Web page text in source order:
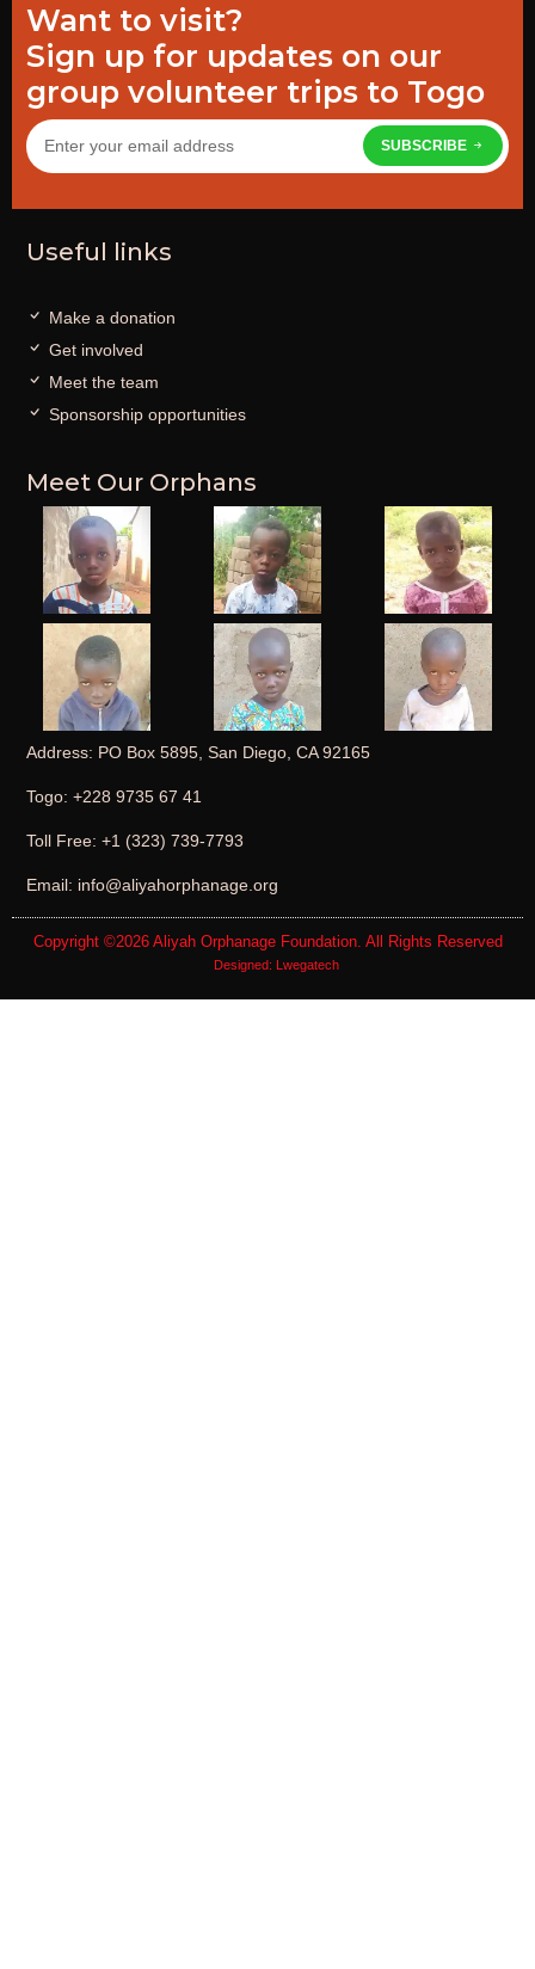
Want to visit?
Sign up for updates on our
group volunteer trips to Togo
SUBSCRIBE
Useful links
Make a donation
Get involved
Meet the team
Sponsorship opportunities
Meet Our Orphans
Address: PO Box 5895, San Diego, CA 92165
Togo: +228 9735 67 41
Toll Free: +1 (323) 739-7793
Email: info@aliyahorphanage.org
Copyright ©2026 Aliyah Orphanage Foundation. All Rights Reserved
Designed: Lwegatech